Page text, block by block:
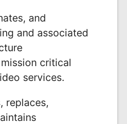
and
and associated
critical
services.
replaces,